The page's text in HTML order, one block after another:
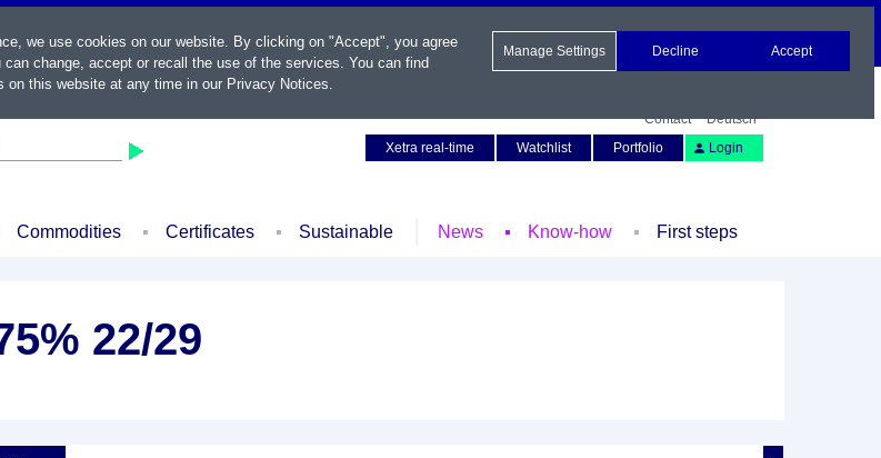
Contact
Deutsch
Xetra real-time
Watchlist Portfolio Login
Commodities Certificates Sustainable News Know-how First steps
22/29
we use cookies on our website. By clicking on "Accept", you agree
change, accept or recall the use of the services. You can find
on this website at any time in our Privacy Notices.
Manage Settings Decline Accept